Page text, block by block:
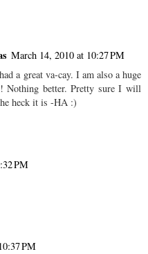
March 14, 2010 at 10:27 PM
a great va-cay. I am also a huge
Nothing better. Pretty sure I will
heck it is -HA :)
PM
PM